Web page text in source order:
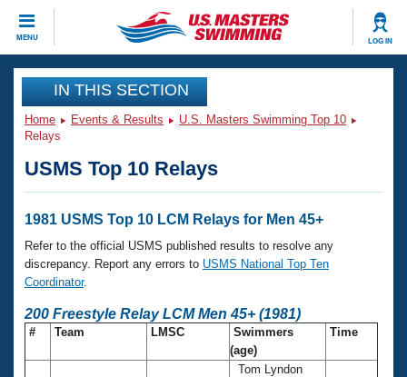
MENU LOG IN
CLOSE
Training
Workout Library
Articles And Videos
Swimming 101
Training Plans
Swimming Guides
Video Stroke Analysis
Events
Calendar Of Events
Virtual And Fitness Events
2026 Summer Nationals
National Championships
Results And Rankings
Club Finder
Workout Library
About Us
What Is Masters Swimming?
Join
IN THIS SECTION
Home Events & Results
U.S. Masters Swimming Top 10
Relays
USMS Top 10 Relays
1981 USMS Top 10 LCM Relays for Men 45+
Refer to the official USMS published results to resolve any
discrepancy. Report any errors to USMS National Top Ten
Coordinator.
200 Freestyle Relay LCM Men 45+ (1981)
# Team LMSC
Swimmers
(age)
Time
Tom Lyndon